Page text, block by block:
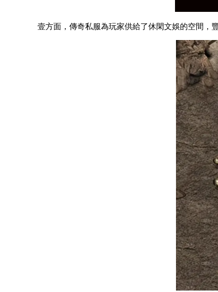
壹方面，傳奇私服為玩家供給了休閑文娛的空間，豐